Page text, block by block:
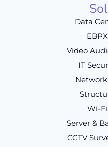
Data
Video
IT
Wi-
Server &
CCTV